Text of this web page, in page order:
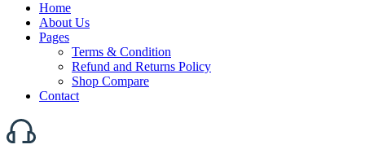
Home
About Us
Pages
Terms & Condition
Refund and Returns Policy
Shop Compare
Contact